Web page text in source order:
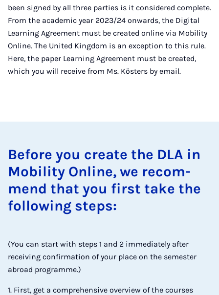
been signed by all three parties is it considered complete.
From the academic year 2023/24 onwards, the Digital
Learning Agreement must be created online via Mobility
Online. The United Kingdom is an exception to this rule.
Here, the paper Learning Agreement must be created,
which you will receive from Ms. Kösters by email.
Be­fore you cre­ate the DLA in
Mo­bil­ity On­line, we re­com­
mend that you first take the
fol­low­ing steps:
(You can start with steps 1 and 2 immediately after
receiving confirmation of your place on the semester
abroad programme.)
1. First, get a comprehensive overview of the courses